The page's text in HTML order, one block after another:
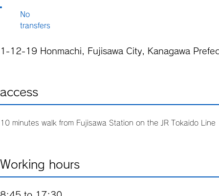
No
transfers
1-12-19 Honmachi, Fujisawa City, Kanagawa
access
10 minutes walk from Fujisawa Station on the JR Tokaido
Working hours